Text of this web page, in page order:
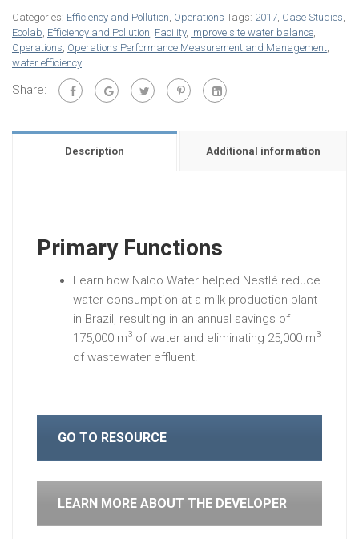
Categories: Efficiency and Pollution, Operations Tags: 2017, Case Studies,
Ecolab, Efficiency and Pollution, Facility, Improve site water balance,
Operations, Operations Performance Measurement and Management,
water efficiency
Share:
Description Additional information
Primary Functions
Learn how Nalco Water helped Nestlé reduce
water consumption at a milk production plant
in Brazil, resulting in an annual savings of
175,000 m3 of water and eliminating 25,000 m3
of wastewater effluent.
GO TO RESOURCE
LEARN MORE ABOUT THE DEVELOPER